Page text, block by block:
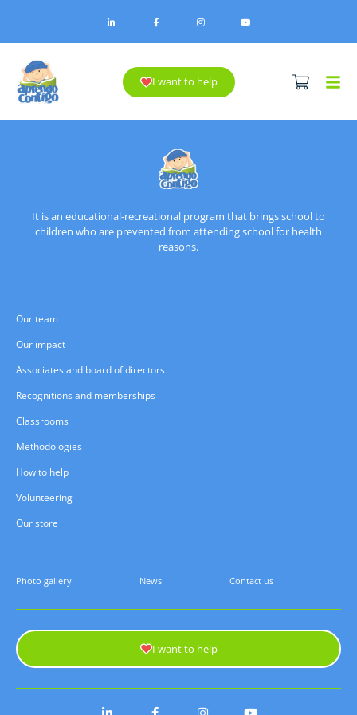
I want to help
It is an educational-recreational program that brings school to
children who are prevented from attending school for health
reasons.
Our team
Our impact
Associates and board of directors
Recognitions and memberships
Classrooms
Methodologies
How to help
Volunteering
Our store
Photo gallery News Contact us
I want to help